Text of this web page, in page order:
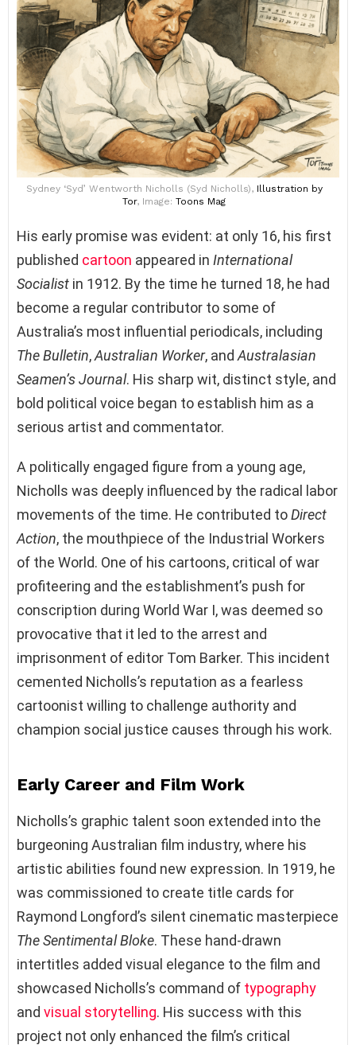
Sydney ‘Syd’ Wentworth Nicholls (Syd Nicholls), Illustration by
Tor, Image: Toons Mag
His early promise was evident: at only 16, his first
published cartoon appeared in International
Socialist in 1912. By the time he turned 18, he had
become a regular contributor to some of
Australia’s most influential periodicals, including
The Bulletin,Australian Worker, and Australasian
Seamen’s Journal. His sharp wit, distinct style, and
bold political voice began to establish him as a
serious artist and commentator.
A politically engaged figure from a young age,
Nicholls was deeply influenced by the radical labor
movements of the time. He contributed toDirect
Action, the mouthpiece of the Industrial Workers
of the World. One of his cartoons, critical of war
profiteering and the establishment’s push for
conscription during World War I, was deemed so
provocative that it led to the arrest and
imprisonment of editor Tom Barker. This incident
cemented Nicholls’s reputation as a fearless
cartoonist willing to challenge authority and
champion social justice causes through his work.
Early Career and Film Work
Nicholls’s graphic talent soon extended into the
burgeoning Australian film industry, where his
artistic abilities found new expression. In 1919, he
was commissioned to create title cards for
Raymond Longford’s silent cinematic masterpiece
The Sentimental Bloke. These hand-drawn
intertitles added visual elegance to the film and
showcased Nicholls’s command of typography
and visual storytelling. His success with this
project not only enhanced the film’s critical